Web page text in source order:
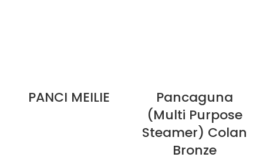
PANCI MEILIE
Pancaguna
(Multi Purpose
Steamer) Colan
Bronze